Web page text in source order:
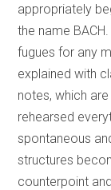
appropriately
the name
fugues for any
explained with
notes, which
rehearsed
spontaneous
structures
counterpoint